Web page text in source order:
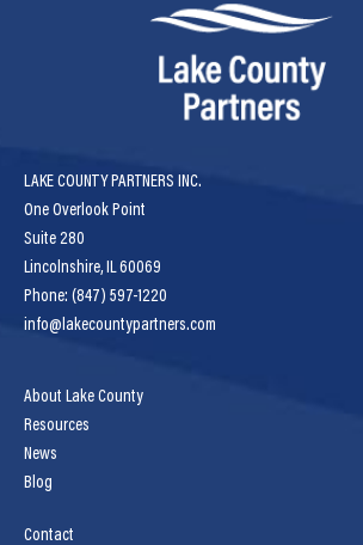
LAKE COUNTY PARTNERS INC.
One Overlook Point
Suite 280
Lincolnshire, IL 60069
Phone: (847) 597-1220
info@lakecountypartners.com
About Lake County
Resources
News
Blog
Contact